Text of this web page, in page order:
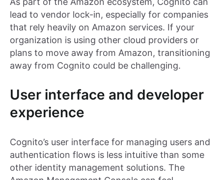
lead to vendor lock-in, especially for companies
that rely heavily on Amazon services. If your
organization is using other cloud providers or
plans to move away from Amazon, transitioning
away from Cognito could be challenging.
User interface and developer
experience
Cognito’s user interface for managing users and
authentication flows is less intuitive than some
other identity management solutions. The